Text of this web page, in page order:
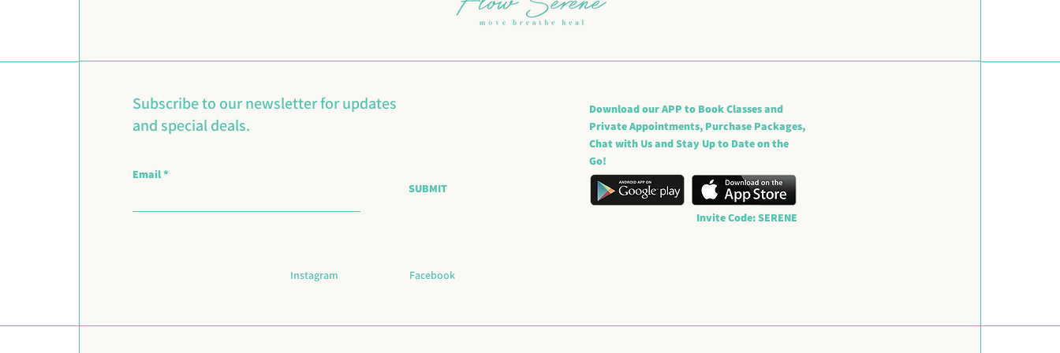
Subscribe to our newsletter for updates
and special deals.
Email
SUBMIT
Instagram Facebook
Download our APP to Book Classes and
Private Appointments, Purchase Packages,
Chat with Us and Stay Up to Date on the
Go!
Invite Code: SERENE